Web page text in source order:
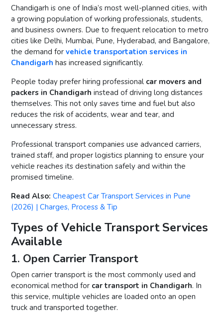
Chandigarh is one of India’s most well-planned cities, with
a growing population of working professionals, students,
and business owners. Due to frequent relocation to metro
cities like Delhi, Mumbai, Pune, Hyderabad, and Bangalore,
the demand for vehicle transportation services in
Chandigarh has increased significantly.
People today prefer hiring professional car movers and
packers in Chandigarh instead of driving long distances
themselves. This not only saves time and fuel but also
reduces the risk of accidents, wear and tear, and
unnecessary stress.
Professional transport companies use advanced carriers,
trained staff, and proper logistics planning to ensure your
vehicle reaches its destination safely and within the
promised timeline.
Read Also: Cheapest Car Transport Services in Pune
(2026) | Charges, Process & Tip
Types of Vehicle Transport Services
Available
1. Open Carrier Transport
Open carrier transport is the most commonly used and
economical method for car transport in Chandigarh. In
this service, multiple vehicles are loaded onto an open
truck and transported together.